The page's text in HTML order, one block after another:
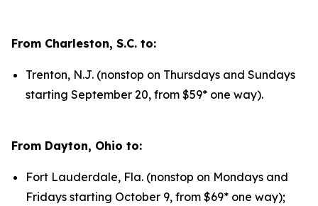
From Charleston, S.C. to:
Trenton, N.J. (nonstop on Thursdays and Sundays
starting September 20, from $59* one way).
From Dayton, Ohio to:
Fort Lauderdale, Fla. (nonstop on Mondays and
Fridays starting October 9, from $69* one way);